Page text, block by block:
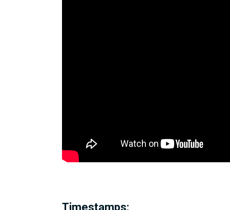
Timestamps: